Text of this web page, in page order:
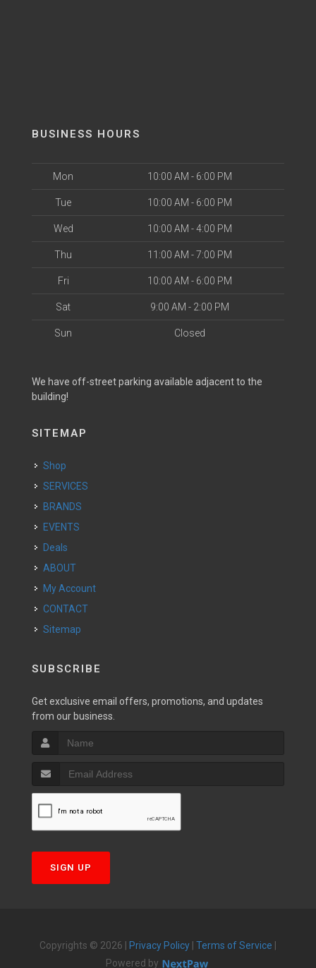
BUSINESS HOURS
Mon 10:00 AM - 6:00 PM
Tue 10:00 AM - 6:00 PM
Wed 10:00 AM - 4:00 PM
Thu 11:00 AM - 7:00 PM
Fri 10:00 AM - 6:00 PM
Sat 9:00 AM - 2:00 PM
Sun Closed
We have off-street parking available adjacent to the
building!
SITEMAP
Shop
SERVICES
BRANDS
EVENTS
Deals
ABOUT
My Account
CONTACT
Sitemap
SUBSCRIBE
Get exclusive email offers, promotions, and updates
from our business.
SIGN UP
Copyrights © 2026 | Privacy Policy Terms of Service
Powered by